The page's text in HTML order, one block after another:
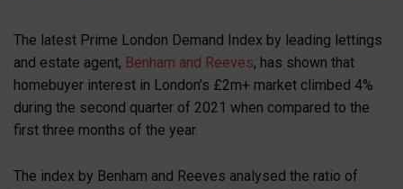
The latest Prime London Demand Index by leading lettings
and estate agent, Benham and Reeves, has shown that
homebuyer interest in London’s £2m+ market climbed 4%
during the second quarter of 2021 when compared to the
first three months of the year.
The index by Benham and Reeves analysed the ratio of